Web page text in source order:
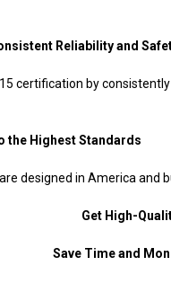
Reliability and
certification by
the Highest Standards
designed in America
Get High-
Save Time and